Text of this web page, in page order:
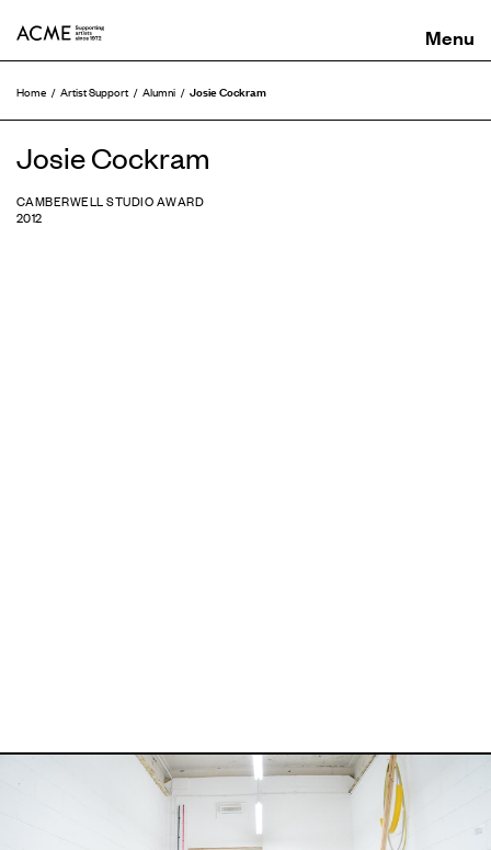
Home Artist Support Alumni Josie Cockram
Josie Cockram
CAMBERWELL STUDIO AWARD
2012